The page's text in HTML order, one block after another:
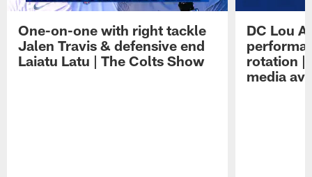
One-on-one with right tackle
Jalen Travis & defensive end
Laiatu Latu | The Colts Show
DC Lou
rotation |
media